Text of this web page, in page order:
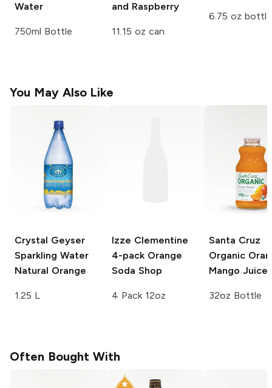
Water
750ml Bottle
and Raspberry
11.15 oz can
6.75 oz bottle
You May Also Like
Crystal Geyser
Sparkling Water
Natural Orange
1.25 L
Izze Clementine
4-pack Orange
Soda Shop
4 Pack 12oz
Santa Cruz
Organic
Mango Juice
32oz Bottle
Often Bought With